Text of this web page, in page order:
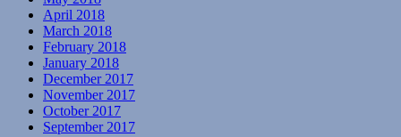
April 2018
March 2018
February 2018
January 2018
December 2017
November 2017
October 2017
September 2017